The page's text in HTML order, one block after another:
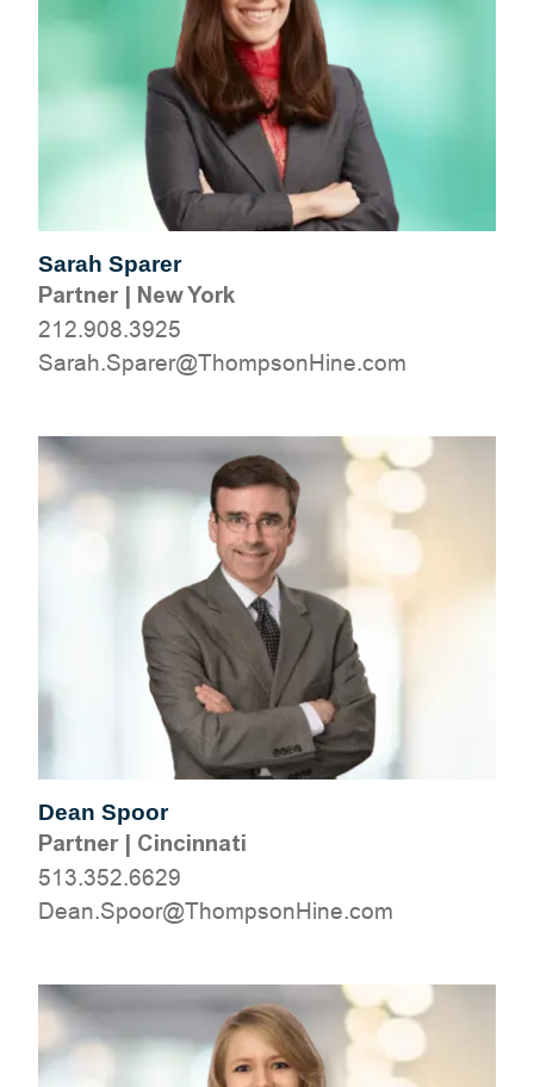
Sarah Sparer
Partner| New York
212.908.3925
moc.eniHnospmohT@rerapS.haraS
Dean Spoor
Partner| Cincinnati
513.352.6629
moc.eniHnospmohT@roopS.naeD